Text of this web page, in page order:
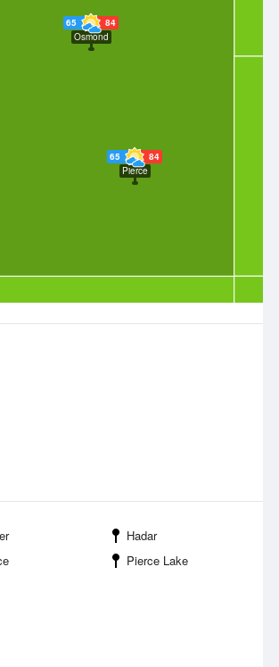
65
84
Pierce
65
84
Osmond
Hadar
Pierce Lake